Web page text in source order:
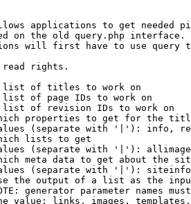
applications to get needed
on the old query.php interface.
will first have to use query
read rights.
of titles to work on
of page IDs to work on
of revision IDs to work on
properties to get for the
(separate with '|'): info,
lists to get
(separate with '|'):
meta data to get about the
(separate with '|'):
the output of a list as the
generator parameter names
value: links, images,